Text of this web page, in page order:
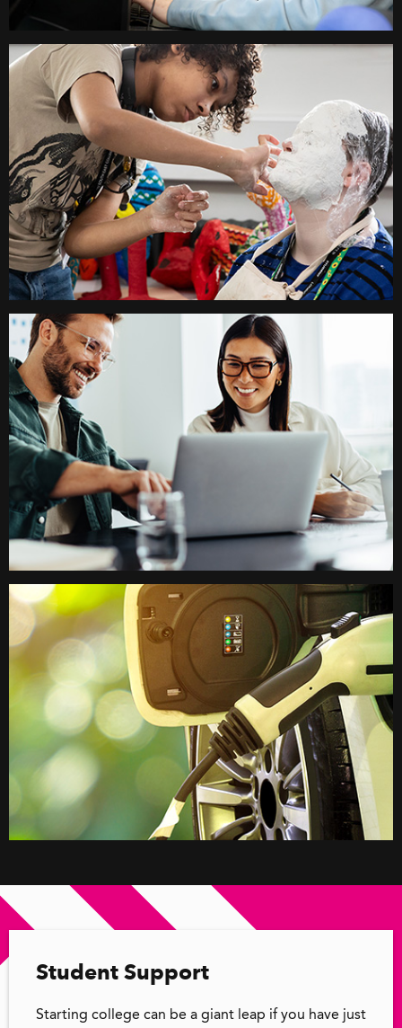
Student Support
Starting college can be a giant leap if you have just